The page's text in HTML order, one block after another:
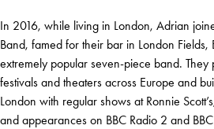
In 2016, while living in London, Adrian
Band, famed for their bar in London Fields,
extremely popular seven-piece band. They
festivals and theaters across Europe and
London with regular shows at Ronnie
and appearances on BBC Radio 2 and